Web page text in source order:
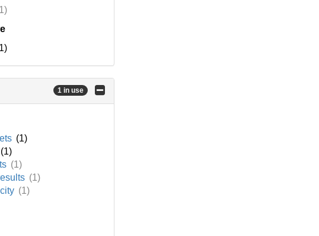
1 in use
(1)
(1)
(1)
(1)
(1)